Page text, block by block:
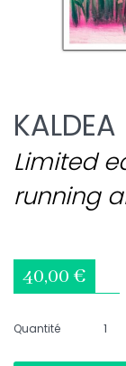
KALDEA
Limited
running
40,00 €
Quantité